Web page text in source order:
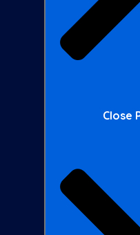
Close